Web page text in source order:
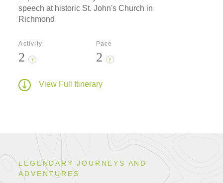
speech at historic St. John's Church in
Richmond
Activity
2 ?
Pace
2 ?
View Full Itinerary
LEGENDARY JOURNEYS AND
ADVENTURES